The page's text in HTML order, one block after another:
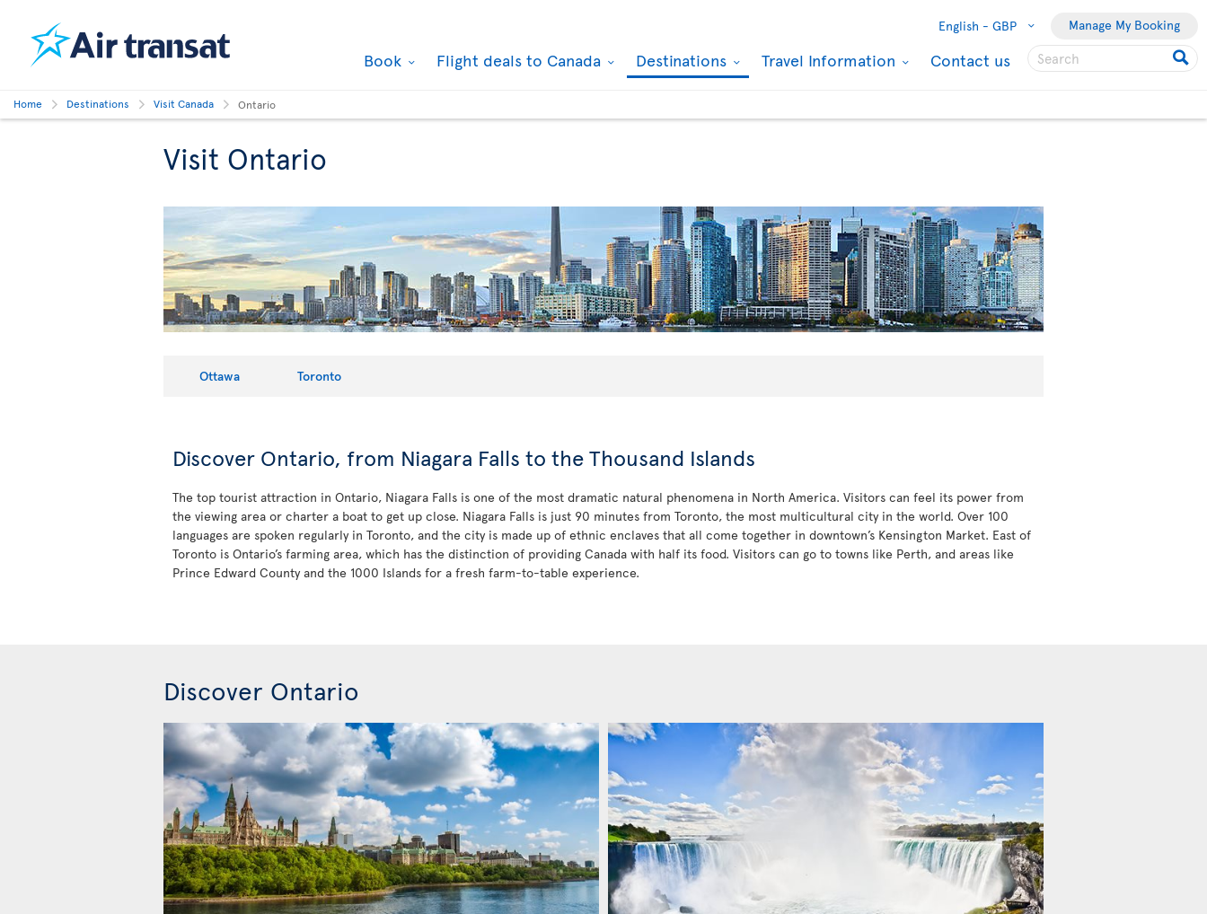
English - GBP Manage My Booking
Book Flight deals to Canada Destinations Travel Information Contact us
Home Destinations Visit Canada Ontario
Visit Ontario
Ottawa Toronto
Discover Ontario, from Niagara Falls to the Thousand Islands
The top tourist attraction in Ontario, Niagara Falls is one of the most dramatic natural phenomena in North America. Visitors can feel its power from
the viewing area or charter a boat to get up close. Niagara Falls is just 90 minutes from Toronto, the most multicultural city in the world. Over 100
languages are spoken regularly in Toronto, and the city is made up of ethnic enclaves that all come together in downtown’s Kensington Market. East of
Toronto is Ontario’s farming area, which has the distinction of providing Canada with half its food. Visitors can go to towns like Perth, and areas like
Prince Edward County and the 1000 Islands for a fresh farm-to-table experience.
Discover Ontario